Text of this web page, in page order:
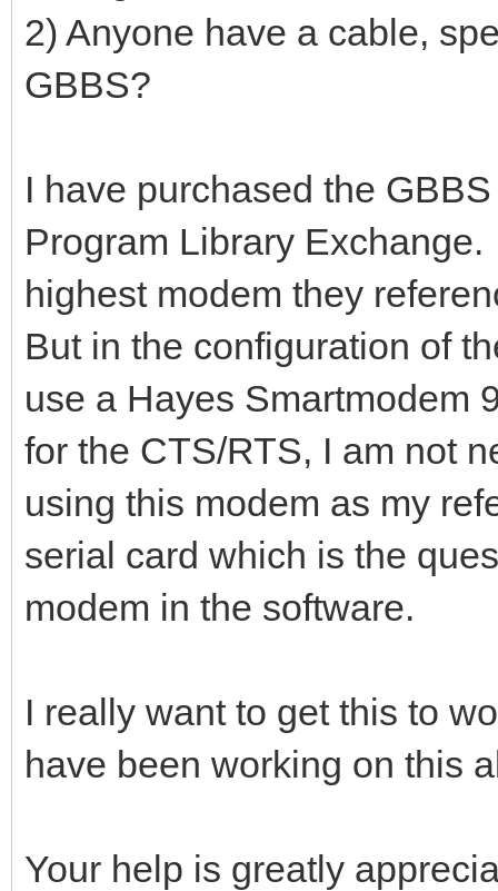
2) Anyone have a cable,
GBBS?
I have purchased the
Program Library
highest modem they
But in the configuration of
use a Hayes Smartmodem
for the CTS/RTS, I am not
using this modem as my
serial card which is the
modem in the software.
I really want to get this to
have been working on this
Your help is greatly